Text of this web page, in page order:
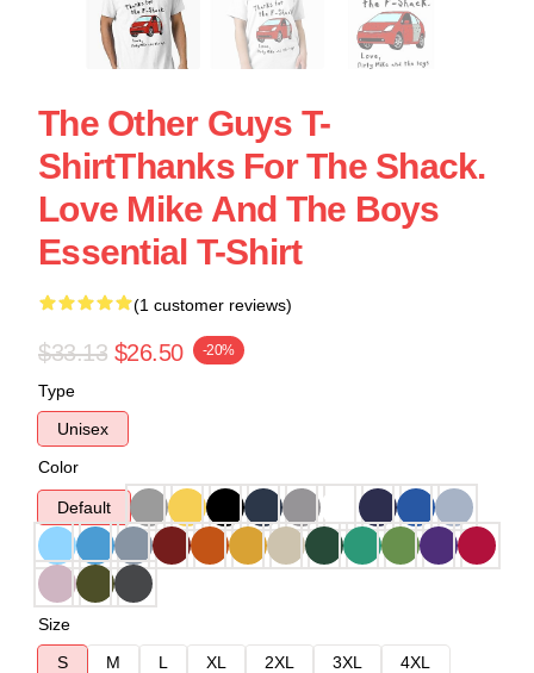
The Other Guys T-
ShirtThanks For The Shack.
Love Mike And The Boys
Essential T-Shirt
(1 customer reviews)
$33.13 $26.50 -20%
Type
Unisex
Color
Default
Size
S
M L XL 2XL 3XL
4XL